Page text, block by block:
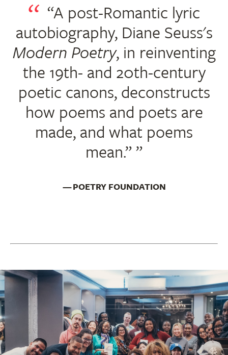
“A post-Romantic lyric
autobiography, Diane Seuss's
Modern Poetry, in reinventing
the 19th- and 20th-century
poetic canons, deconstructs
how poems and poets are
made, and what poems
mean.”
POETRY FOUNDATION